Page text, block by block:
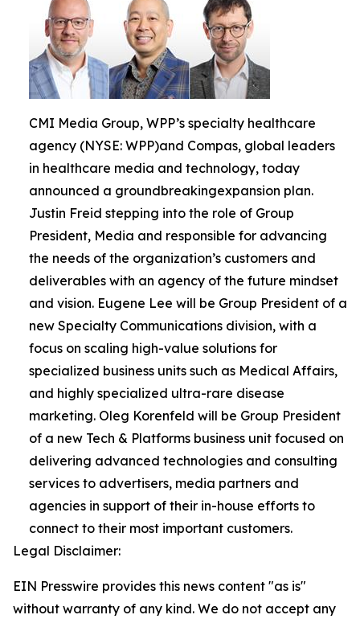
CMI Media Group, WPP’s specialty healthcare
agency (NYSE: WPP)and Compas, global leaders
in healthcare media and technology, today
announced a groundbreakingexpansion plan.
Justin Freid stepping into the role of Group
President, Media and responsible for advancing
the needs of the organization’s customers and
deliverables with an agency of the future mindset
and vision. Eugene Lee will be Group President of a
new Specialty Communications division, with a
focus on scaling high-value solutions for
specialized business units such as Medical Affairs,
and highly specialized ultra-rare disease
marketing. Oleg Korenfeld will be Group President
of a new Tech & Platforms business unit focused on
delivering advanced technologies and consulting
services to advertisers, media partners and
agencies in support of their in-house efforts to
connect to their most important customers.
Legal Disclaimer:
EIN Presswire provides this news content "as is"
without warranty of any kind. We do not accept any